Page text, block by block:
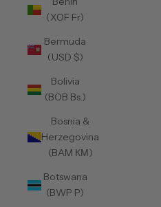
(XOF Fr)
Bermuda
(USD $)
Bolivia
(BOB Bs.)
Bosnia &
Herzegovina
(BAM КМ)
Botswana
(BWP P)